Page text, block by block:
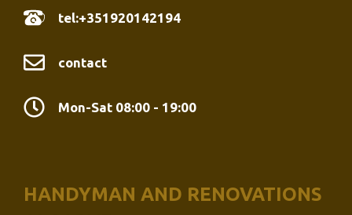
tel:+351920142194
contact
Mon-Sat 08:00 - 19:00
HANDYMAN AND RENOVATIONS